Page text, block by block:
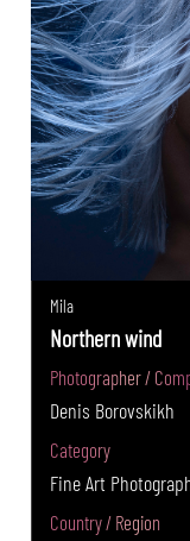
Mila
Northern wind
Photographer /
Denis Borovskikh
Category
Fine Art
Country / Region